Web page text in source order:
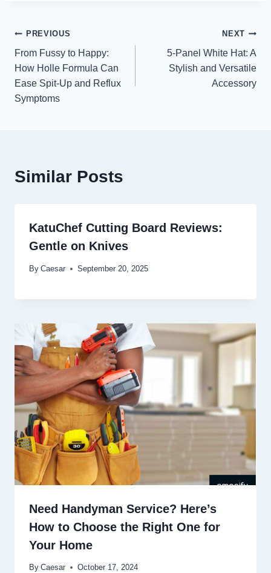
Post
navigation
PREVIOUS
From Fussy to Happy:
How Holle Formula Can
Ease Spit-Up and Reflux
Symptoms
NEXT
5-Panel White Hat: A
Stylish and Versatile
Accessory
Similar Posts
KatuChef Cutting Board Reviews:
Gentle on Knives
By Caesar September 20, 2025
Need Handyman Service? Here’s
How to Choose the Right One for
Your Home
By Caesar October 17, 2024